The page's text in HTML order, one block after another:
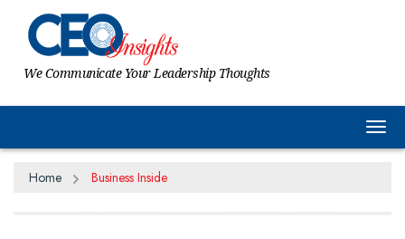
We Communicate Your Leadership Thoughts
Home Business Inside